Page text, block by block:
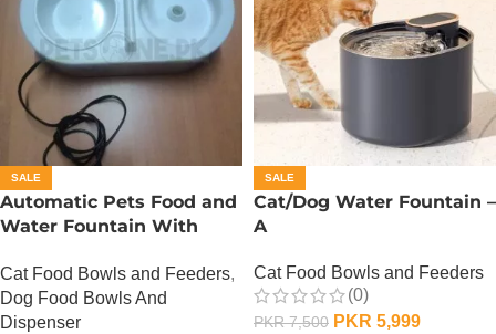
SALE
Automatic Pets Food and
Water Fountain With
Cat Food Bowls and Feeders,
Dog Food Bowls And
Dispenser
SALE
Cat/Dog Water Fountain –
A
Cat Food Bowls and Feeders
(0)
PKR7,500 PKR 5,999